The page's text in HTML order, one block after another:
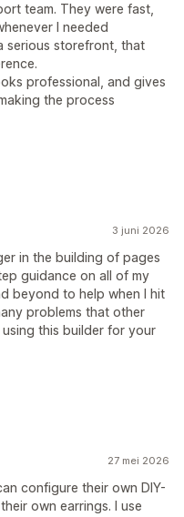
team. They were fast,
I needed
serious storefront, that
professional, and gives
the process
3 juni 2026
in the building of pages
guidance on all of my
beyond to help when I hit
problems that other
this builder for your
27 mei 2026
configure their own DIY-
own earrings. I use